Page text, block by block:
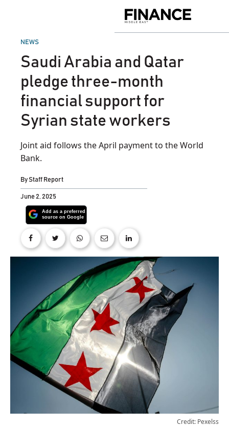
Middle
POSTED
NEWS
Saudi Arabia and Qatar
pledge three-month
financial support for
Syrian state workers
Joint aid follows the April payment to the World
Bank.
ByStaff Report
June 2, 2025
Credit: Pexelss